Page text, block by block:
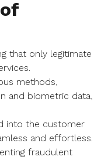
that only legitimate
methods,
and biometric data,
into the customer
and effortless.
fraudulent